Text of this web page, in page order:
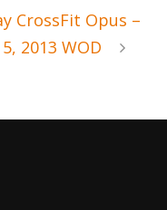
CrossFit Opus –
2013 WOD